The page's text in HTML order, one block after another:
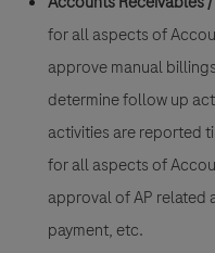
for all aspects of
approve manual
determine follow up
activities are reported
for all aspects of
approval of AP related
payment, etc.